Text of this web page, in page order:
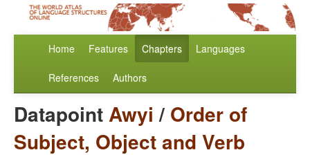
Home Features Chapters Languages
References Authors
DatapointAwyi / Order of
Subject, Object and Verb